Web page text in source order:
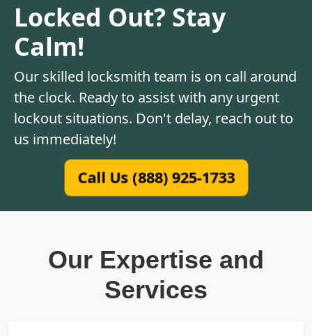
Locked Out? Stay
Calm!
Our skilled locksmith team is on call around
the clock. Ready to assist with any urgent
lockout situations. Don't delay, reach out to
us immediately!
Call Us (888) 925-1733
Our Expertise and
Services